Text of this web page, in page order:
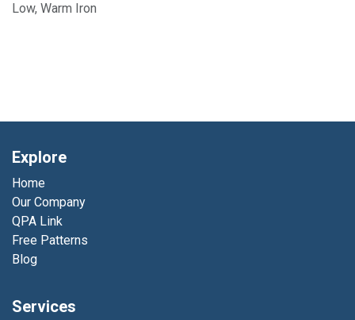
Low, Warm Iron
Explore
Home
Our Company
QPA Link
Free Patterns
Blog
Services